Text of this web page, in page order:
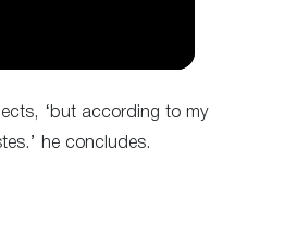
‘but according to my
he concludes.